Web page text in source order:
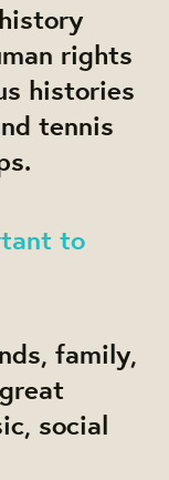
rights
histories
tennis
to
family,
social